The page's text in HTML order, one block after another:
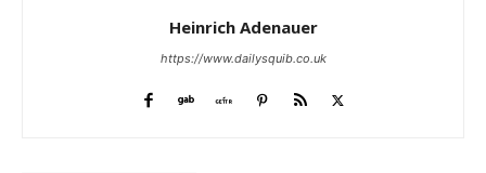
Heinrich Adenauer
https://www.dailysquib.co.uk